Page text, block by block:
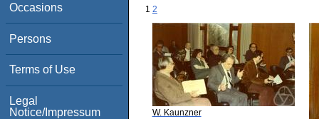
Occasions
Persons
Terms of Use
Legal
Notice/Impressum
1 2
W. Kaunzner